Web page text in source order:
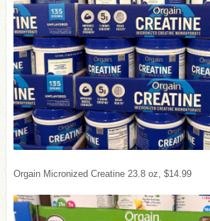
Orgain Micronized Creatine 23.8 oz, $14.99